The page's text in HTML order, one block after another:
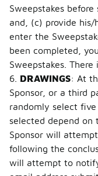
Sweepstakes
and, (c) provide
enter the
been completed,
Sweepstakes.
6. DRAWINGS: At
Sponsor, or a third
randomly select
selected depend on
Sponsor will
following the
will attempt to